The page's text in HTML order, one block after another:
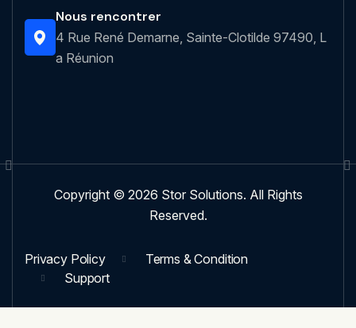
Nous rencontrer
4 Rue René Demarne, Sainte-Clotilde 97490, L
a Réunion
Copyright © 2026 Stor Solutions. All Rights
Reserved.
Privacy Policy
Terms & Condition
Support